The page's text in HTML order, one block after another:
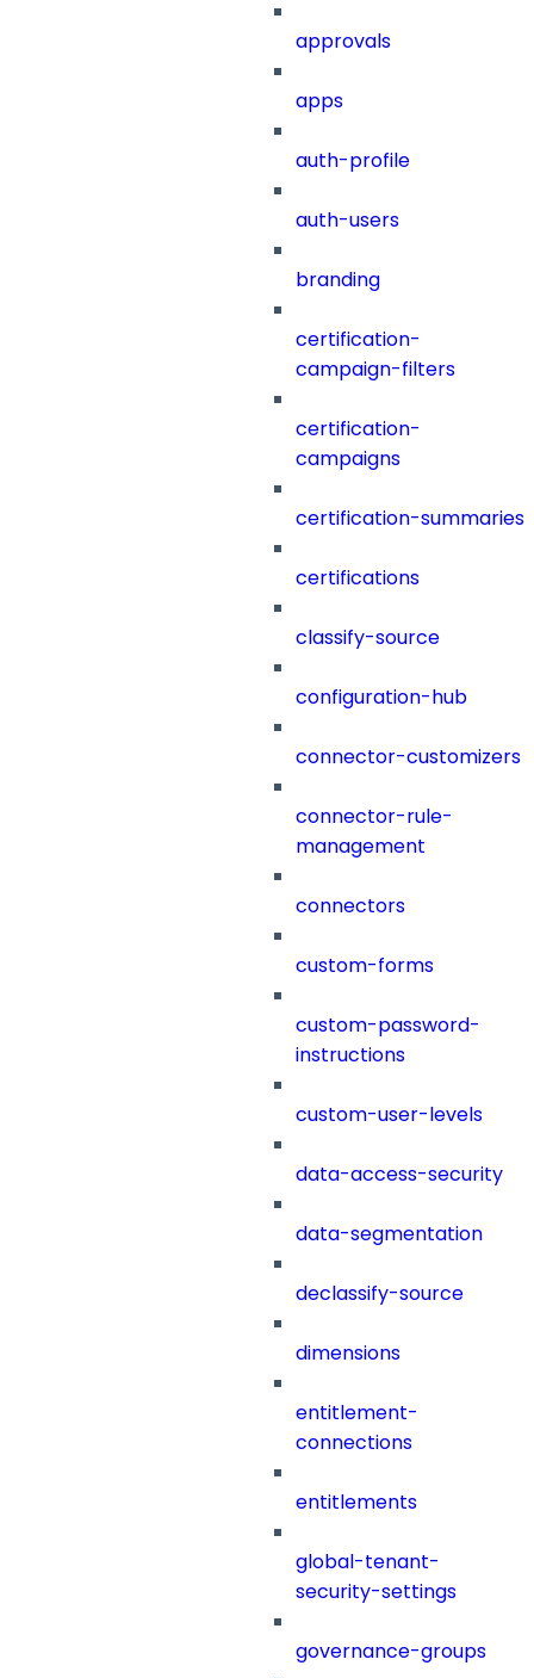
approvals
apps
auth-profile
auth-users
branding
certification-
campaign-filters
certification-
campaigns
certification-summaries
certifications
classify-source
configuration-hub
connector-customizers
connector-rule-
management
connectors
custom-forms
custom-password-
instructions
custom-user-levels
data-access-security
data-segmentation
declassify-source
dimensions
entitlement-
connections
entitlements
global-tenant-
security-settings
governance-groups